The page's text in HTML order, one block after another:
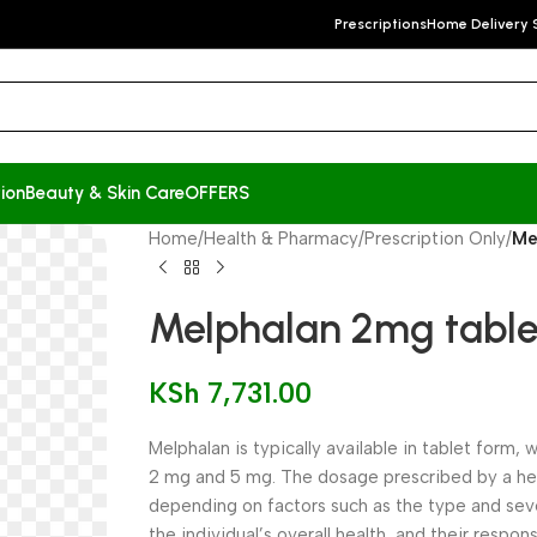
PrescriptionsHome Delivery
Beauty & Skin CareOFFERS
Home/Health & Pharmacy/Prescription Only/
Melphalan 2mg
KSh 7,731.00
Melphalan is typically available in tablet form,
2 mg and 5 mg. The dosage prescribed by a
depending on factors such as the type and